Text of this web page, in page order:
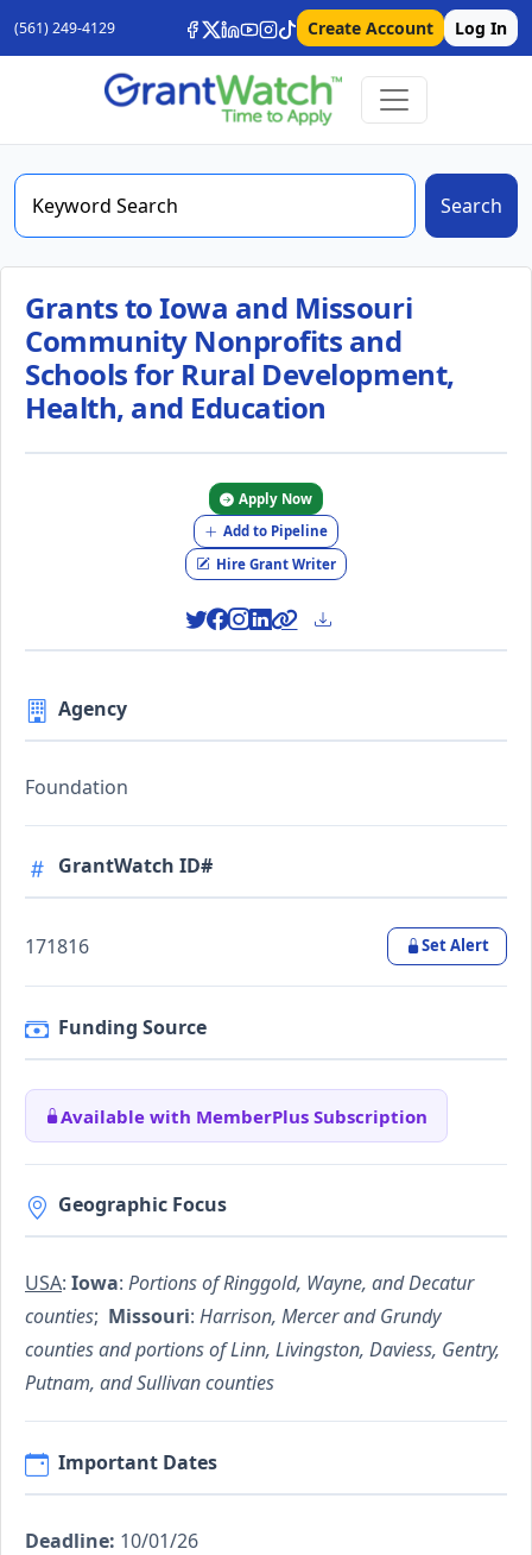
(561) 249-4129 Create Account Log In
Search
Grants to Iowa and Missouri
Community Nonprofits and
Schools for Rural Development,
Health, and Education
Apply Now
Add to Pipeline
Hire Grant Writer
Agency
Foundation
GrantWatch ID#
171816 Set Alert
Funding Source
Available with MemberPlus Subscription
Geographic Focus
USA: Iowa: Portions of Ringgold, Wayne, and Decatur
counties; Missouri: Harrison, Mercer and Grundy
counties and portions of Linn, Livingston, Daviess, Gentry,
Putnam, and Sullivan counties
Important Dates
Deadline: 10/01/26